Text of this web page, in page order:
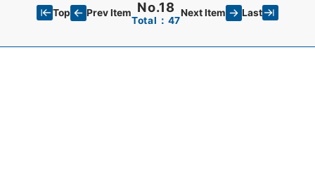
Top Prev Item No.18
Total：47
Next Item Last